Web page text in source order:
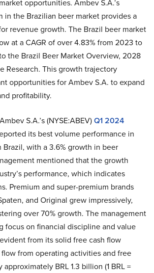
opportunities. Ambev S.A.’s
in the Brazilian beer market provides a
revenue growth. The Brazil beer market
at a CAGR of over 4.83% from 2023 to
the Brazil Beer Market Overview, 2028
Research. This growth trajectory
opportunities for Ambev S.A. to expand
profitability.
S.A.’s (NYSE:ABEV)Q1 2024
its best volume performance in
Brazil, with a 3.6% growth in beer
mentioned that the growth
performance, which indicates
Premium and super-premium brands
and Original grew impressively,
over 70% growth. The management
focus on financial discipline and value
from its solid free cash flow
from operating activities and free
BRL 1.3 billion (1 BRL =